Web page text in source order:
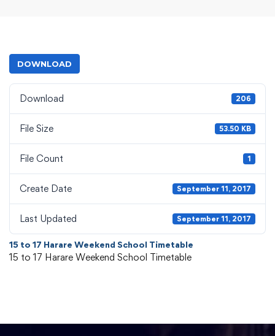
DOWNLOAD
Download 206
File Size 53.50 KB
File Count 1
Create Date September 11, 2017
Last Updated September 11, 2017
15 to 17 Harare Weekend School Timetable
15 to 17 Harare Weekend School Timetable